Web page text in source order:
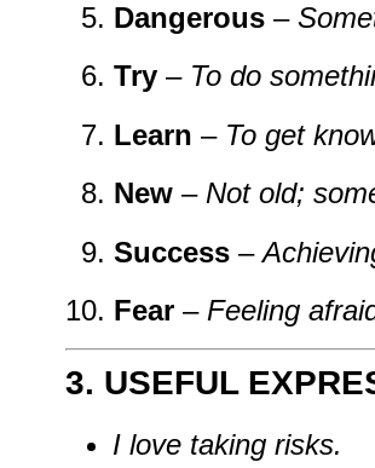
Dangerous –
Try – To do
Learn – To get
New – Not old;
Success –
Fear – Feeling
3. USEFUL
I love taking risks.